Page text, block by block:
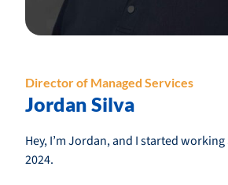
Director of Managed Services
Jordan Silva
Hey, I’m Jordan, and I started
2024.